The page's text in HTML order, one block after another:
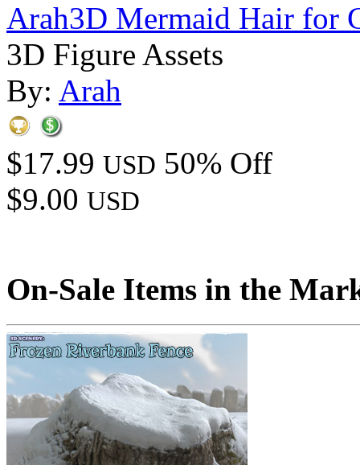
Arah3D Mermaid Hair for
3D Figure Assets
By: Arah
$17.99 USD 50% Off
$9.00 USD
On-Sale Items in the